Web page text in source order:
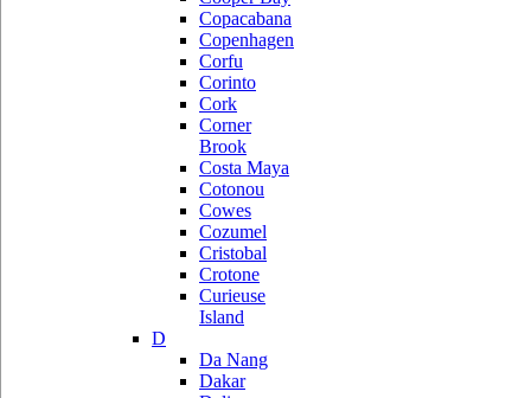
Copacabana
Copenhagen
Corfu
Corinto
Cork
Corner
Brook
Costa Maya
Cotonou
Cowes
Cozumel
Cristobal
Crotone
Curieuse
Island
D
Da Nang
Dakar